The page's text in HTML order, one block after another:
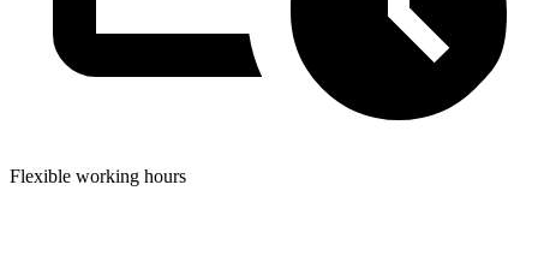
Flexible working hours